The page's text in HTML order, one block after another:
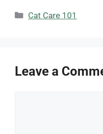
Categories
Cat Care 101
Leave a